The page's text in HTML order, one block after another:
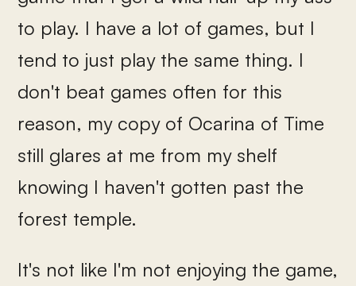
to play. I have a lot of games, but I
tend to just play the same thing. I
don't beat games often for this
reason, my copy of Ocarina of Time
still glares at me from my shelf
knowing I haven't gotten past the
forest temple.
It's not like I'm not enjoying the game,